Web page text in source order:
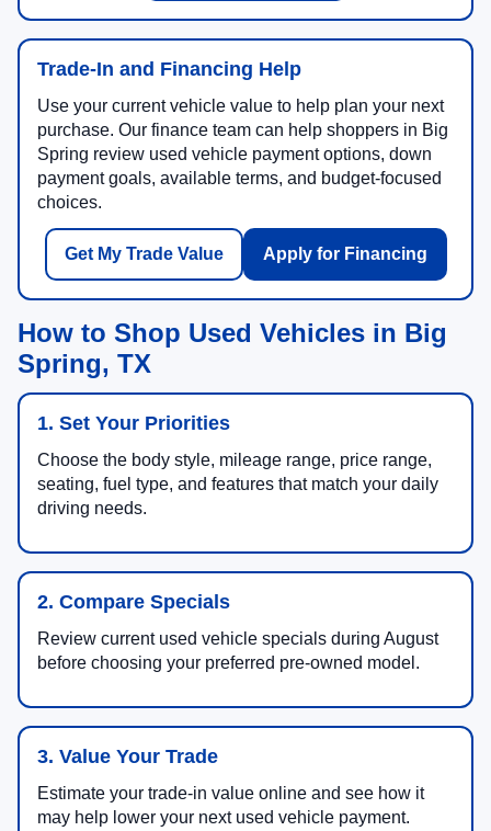
Trade-In and Financing Help
Use your current vehicle value to help plan your next
purchase. Our finance team can help shoppers in Big
Spring review used vehicle payment options, down
payment goals, available terms, and budget-focused
choices.
Get My Trade Value Apply for Financing
How to Shop Used Vehicles in Big
Spring, TX
1. Set Your Priorities
Choose the body style, mileage range, price range,
seating, fuel type, and features that match your daily
driving needs.
2. Compare Specials
Review current used vehicle specials during August
before choosing your preferred pre-owned model.
3. Value Your Trade
Estimate your trade-in value online and see how it
may help lower your next used vehicle payment.